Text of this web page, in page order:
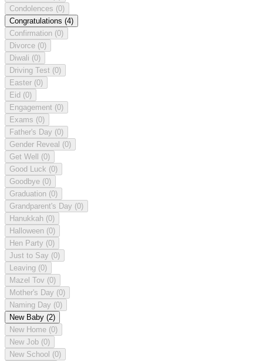
Condolences (0)
Congratulations (4)
Confirmation (0)
Divorce (0)
Diwali (0)
Driving Test (0)
Easter (0)
Eid (0)
Engagement (0)
Exams (0)
Father's Day (0)
Gender Reveal (0)
Get Well (0)
Good Luck (0)
Goodbye (0)
Graduation (0)
Grandparent's Day (0)
Hanukkah (0)
Halloween (0)
Hen Party (0)
Just to Say (0)
Leaving (0)
Mazel Tov (0)
Mother's Day (0)
Naming Day (0)
New Baby (2)
New Home (0)
New Job (0)
New School (0)